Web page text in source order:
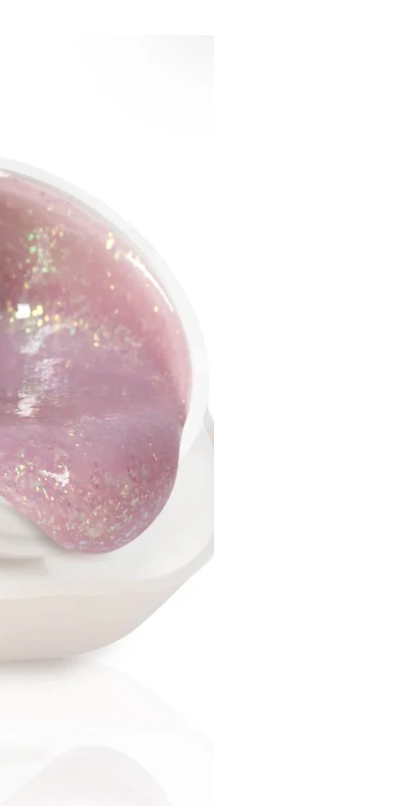
guarantees good wear;
elastic in the cuticle area,
you not to create a
extra volume; and durable
of ​​the free edge, due to
extension will be fixed;
period of wear, gel tips
corrected, without the need
completely;
removed by soaking, as the
easily;
natural nails when used
- do not deform or injure
do not bend, do not break;
- suitable for all types of
for complex ones;
are easy to use and
for beginners;
a set of various sizes, which
to choose the right one
type of nail plate
a standard manicure
natural nail plate,
with a lint-free cloth,